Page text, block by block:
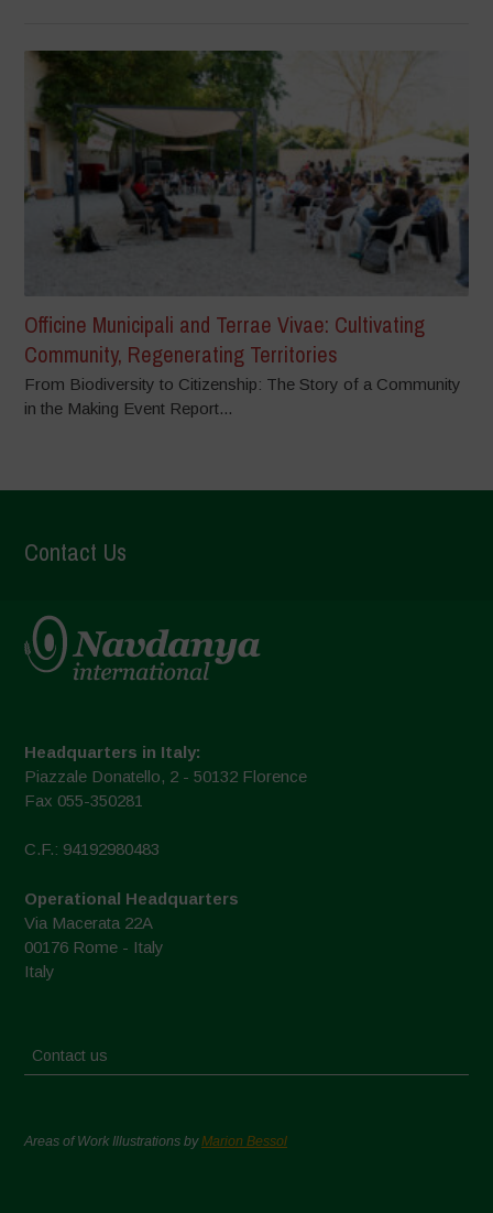
Officine Municipali and Terrae Vivae: Cultivating
Community, Regenerating Territories
From Biodiversity to Citizenship: The Story of a Community
in the Making Event Report...
Contact Us
Headquarters in Italy:
Piazzale Donatello, 2 - 50132 Florence
Fax 055-350281
C.F.: 94192980483
Operational Headquarters
Via Macerata 22A
00176 Rome - Italy
Italy
Contact us
Areas of Work Illustrations byMarion Bessol